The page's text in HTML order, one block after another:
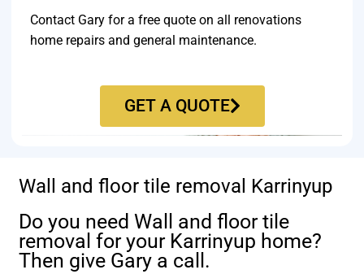
Contact Gary for a free quote on all renovations
home repairs and general maintenance.
GET A QUOTE
Wall and floor tile removal Karrinyup
Do you need Wall and floor tile
removal for your Karrinyup home?
Then give Gary a call.